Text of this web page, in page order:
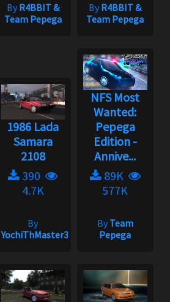
ByR4BBIT &
Team Pepega
ByR4BBIT &
Team Pepega
1986 Lada
Samara
2108
390
4.7K
By
YochiThMaster333
NFS Most
Wanted:
Pepega
Edition -
Annive...
89K
577K
ByTeam
Pepega